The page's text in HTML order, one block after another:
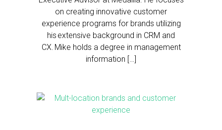
on creating innovative customer
experience programs for brands utilizing
his extensive background in CRM and
CX. Mike holds a degree in management
information […]